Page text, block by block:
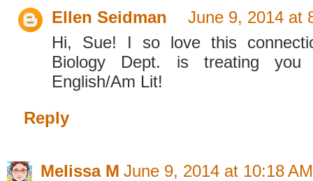
Ellen Seidman
June 9, 2014 at
Hi, Sue! I so love this
Biology Dept. is treating
English/Am Lit!
Reply
Melissa M June 9, 2014 at 10:18 AM